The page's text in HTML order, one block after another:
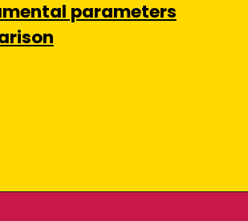
parameters